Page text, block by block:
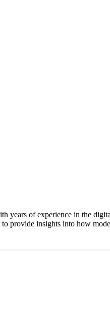
years of experience in the
provide insights into how